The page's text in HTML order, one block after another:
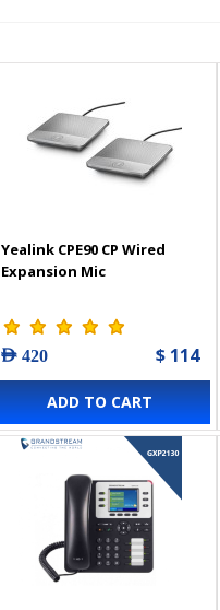
Yealink CPE90 CP Wired
Expansion Mic
AED 420 $ 114
ADD TO CART